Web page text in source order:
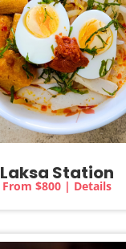
Laksa Station
From $800 | Details